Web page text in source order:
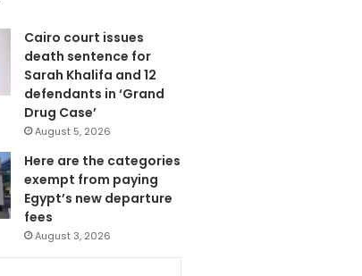
Cairo court issues
death sentence for
Sarah Khalifa and 12
defendants in ‘Grand
Drug Case’
August 5, 2026
Here are the categories
exempt from paying
Egypt’s new departure
fees
August 3, 2026